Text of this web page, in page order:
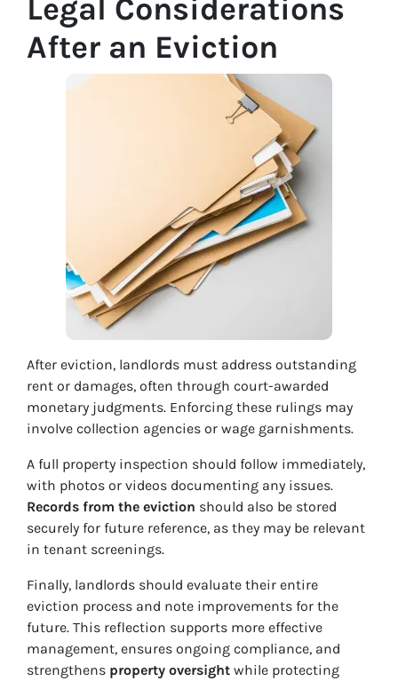
Legal Considerations
After an Eviction
After eviction, landlords must address outstanding
rent or damages, often through court-awarded
monetary judgments. Enforcing these rulings may
involve collection agencies or wage garnishments.
A full property inspection should follow immediately,
with photos or videos documenting any issues.
Records from the eviction should also be stored
securely for future reference, as they may be relevant
in tenant screenings.
Finally, landlords should evaluate their entire
eviction process and note improvements for the
future. This reflection supports more effective
management, ensures ongoing compliance, and
strengthens property oversight while protecting